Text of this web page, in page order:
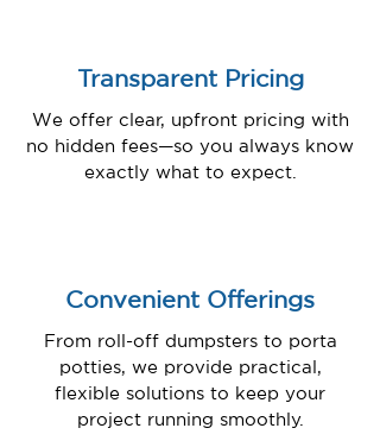
Transparent Pricing
We offer clear, upfront pricing with
no hidden fees—so you always know
exactly what to expect.
Convenient Offerings
From roll-off dumpsters to porta
potties, we provide practical,
flexible solutions to keep your
project running smoothly.